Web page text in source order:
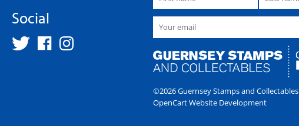
Social
©2026 Guernsey Stamps and Collectables
OpenCart Website Development